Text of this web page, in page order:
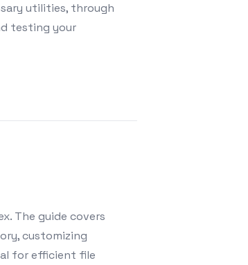
utilities, through
testing your
The guide covers
customizing
for efficient file